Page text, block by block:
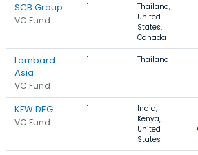
SCB Group
VC Fund
1
Thailand,
United
States,
Canada
Lombard
Asia
VC Fund
1 Thailand
KFW DEG
VC Fund
1
India,
Kenya,
United
States